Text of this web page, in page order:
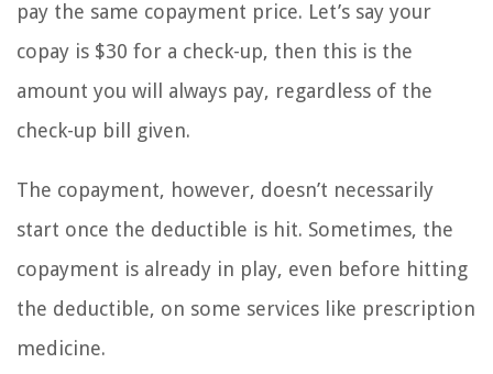
pay the same copayment price. Let’s say your
copay is $30 for a check-up, then this is the
amount you will always pay, regardless of the
check-up bill given.
The copayment, however, doesn’t necessarily
start once the deductible is hit. Sometimes, the
copayment is already in play, even before hitting
the deductible, on some services like prescription
medicine.